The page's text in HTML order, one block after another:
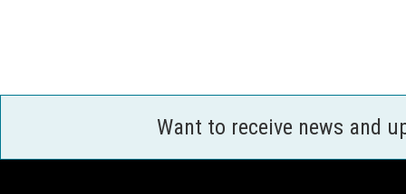
Want to receive news and